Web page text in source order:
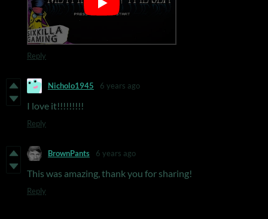
Reply
Nicholo1945 6 years ago
I love it!!!!!!!!!
Reply
BrownPants 6 years ago
This was amazing, thank you for sharing!
Reply